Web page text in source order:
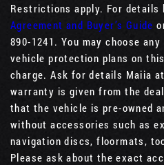
Restrictions apply. For details
Agreement and Buyer’s Guide
890-1241. You may choose
vehicle protection plans on
charge. Ask for details Maiia
warranty is given from the
that the vehicle is pre-owned
without accessories such as
navigation discs, floormats,
Please ask about the exact